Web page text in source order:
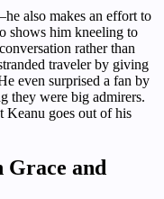
also makes an effort to
shows him kneeling to
rather than
traveler by giving
even surprised a fan by
they were big admirers.
Keanu goes out of his
Grace and